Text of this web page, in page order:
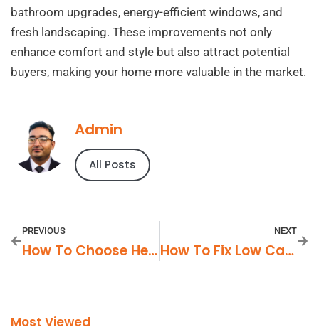
bathroom upgrades, energy-efficient windows, and
fresh landscaping. These improvements not only
enhance comfort and style but also attract potential
buyers, making your home more valuable in the market.
Admin
All Posts
PREVIOUS
How To Choose Healthy Packaged Foods
NEXT
How To Fix Low Car Mileage Issues
Most Viewed